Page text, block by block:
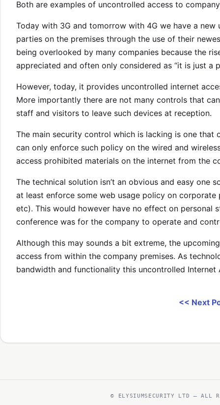
Both are examples of uncontrolled access to
Today with 3G and tomorrow with 4G we have a
parties on the premises through the use of their
being overlooked by many companies because the
appreciated and often only considered as “it is just a
However, today, it provides uncontrolled internet
More importantly there are not many controls that
staff and visitors to leave such devices at reception.
The main security control which is lacking is one that
can only enforce such policy on the wired and
access prohibited materials on the internet from the
The technical solution isn’t an obvious and easy
at least enforce some web usage policy on
etc). This would however have no effect on personal
conference was for the company to operate and
Although this may sounds a bit extreme, the
access from within the company premises. As
bandwidth and functionality this uncontrolled Internet
<< Next